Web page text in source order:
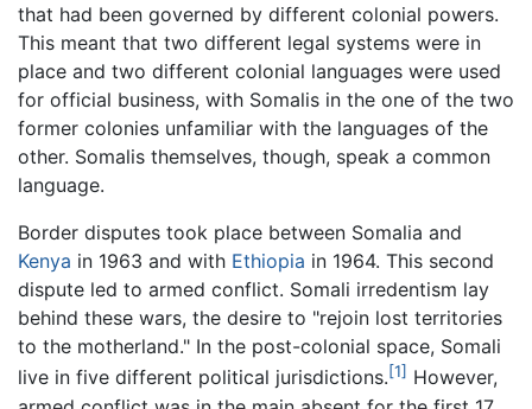
that had been governed by different colonial powers.
This meant that two different legal systems were in
place and two different colonial languages were used
for official business, with Somalis in the one of the two
former colonies unfamiliar with the languages of the
other. Somalis themselves, though, speak a common
language.
Border disputes took place between Somalia and
Kenya in 1963 and with Ethiopia in 1964. This second
dispute led to armed conflict. Somali irredentism lay
behind these wars, the desire to "rejoin lost territories
to the motherland." In the post-colonial space, Somali
live in five different political jurisdictions.[1] However,